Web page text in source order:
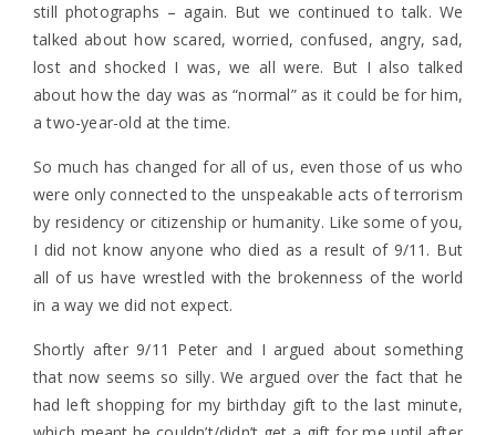
still photographs – again. But we continued to talk. We
talked about how scared, worried, confused, angry, sad,
lost and shocked I was, we all were. But I also talked
about how the day was as “normal” as it could be for him,
a two-year-old at the time.
So much has changed for all of us, even those of us who
were only connected to the unspeakable acts of terrorism
by residency or citizenship or humanity. Like some of you,
I did not know anyone who died as a result of 9/11. But
all of us have wrestled with the brokenness of the world
in a way we did not expect.
Shortly after 9/11 Peter and I argued about something
that now seems so silly. We argued over the fact that he
had left shopping for my birthday gift to the last minute,